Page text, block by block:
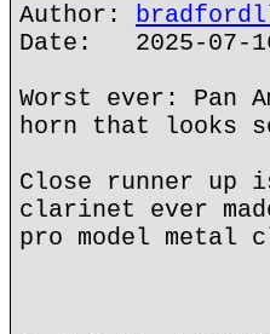
Author:
Date: 2025-07-
Worst ever: Pan
horn that looks
Close runner up
clarinet ever
pro model metal